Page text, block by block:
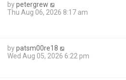
bypetergrew
Thu Aug 06, 2026 8:17 am
bypatsm00re18
Wed Aug 05, 2026 6:22 pm